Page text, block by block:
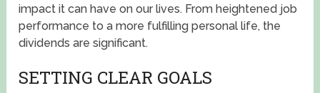
impact it can have on our lives. From heightened job
performance to a more fulfilling personal life, the
dividends are significant.
SETTING CLEAR GOALS